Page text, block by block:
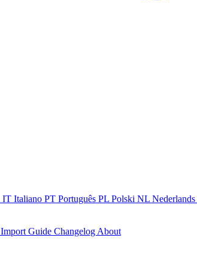
IT Italiano PT Português PL Polski NL Nederlands
Import Guide Changelog About